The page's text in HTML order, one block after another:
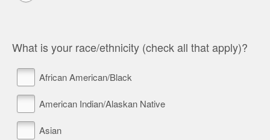
What is your race/ethnicity (check all that apply)?
African American/Black
American Indian/Alaskan Native
Asian